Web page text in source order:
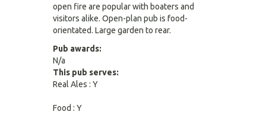
open fire are popular with boaters and
visitors alike. Open-plan pub is food-
orientated. Large garden to rear.
Pub awards:
N/a
This pub serves:
Real Ales : Y
Food : Y